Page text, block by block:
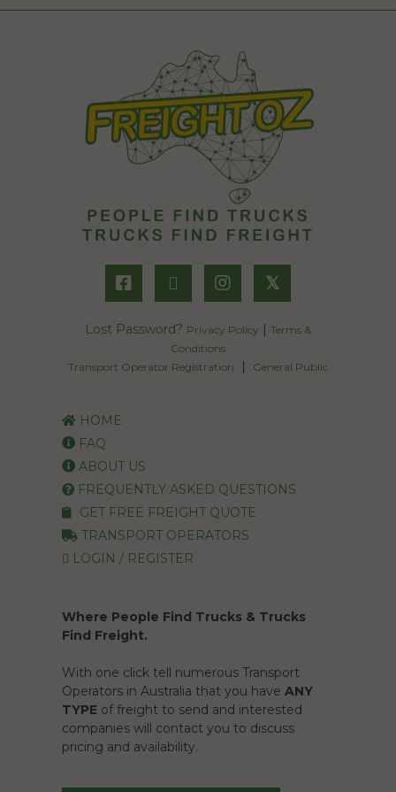
𝕏
Lost Password? Privacy Policy | Terms &
Conditions
Transport Operator Registration
| General Public
HOME
FAQ
ABOUT US
FREQUENTLY ASKED QUESTIONS
GET FREE FREIGHT QUOTE
TRANSPORT OPERATORS
LOGIN / REGISTER
Where People Find Trucks & Trucks
Find Freight.
With one click tell numerous Transport
Operators in Australia that you have ANY
TYPE of freight to send and interested
companies will contact you to discuss
pricing and availability.